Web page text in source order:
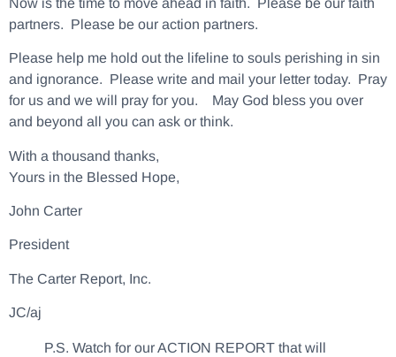
partners. Please be our action partners.
Please help me hold out the lifeline to souls perishing in sin
and ignorance. Please write and mail your letter today. Pray
for us and we will pray for you. May God bless you over
and beyond all you can ask or think.
With a thousand thanks,
Yours in the Blessed Hope,
John Carter
President
The Carter Report, Inc.
JC/aj
P.S. Watch for our ACTION REPORT that will